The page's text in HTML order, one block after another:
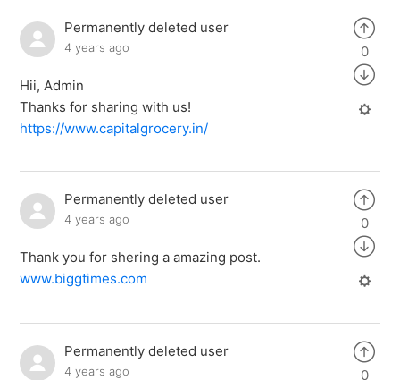
Permanently deleted user
4 years ago
Hii, Admin
Thanks for sharing with us!
https://www.capitalgrocery.in/
0
Permanently deleted user
4 years ago
Thank you for shering a amazing post.
www.biggtimes.com
0
Permanently deleted user
4 years ago 0